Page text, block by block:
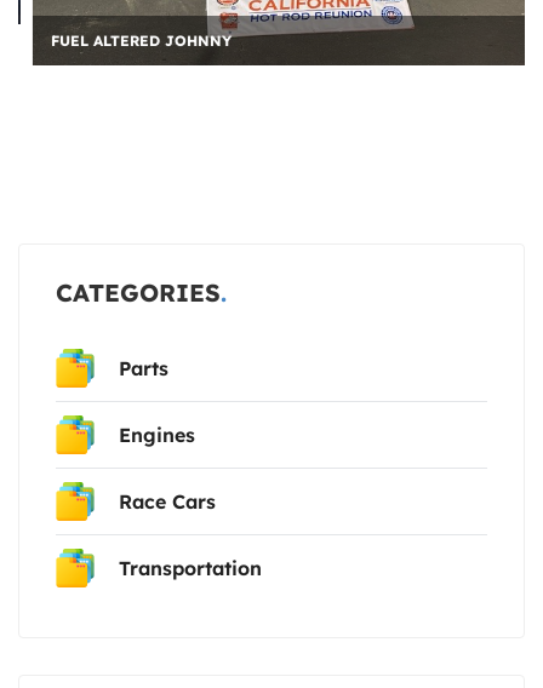
FUEL ALTERED JOHNNY
CATEGORIES
Parts
Engines
Race Cars
Transportation